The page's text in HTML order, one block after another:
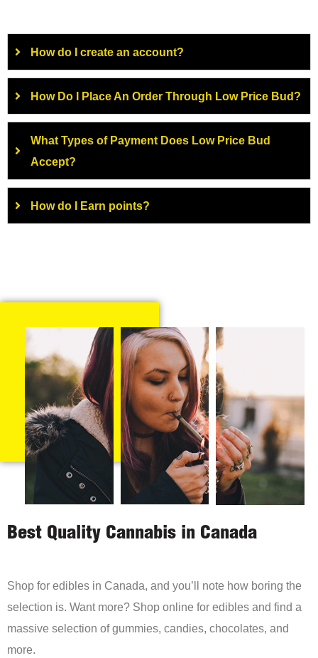
How do I create an account?
How Do I Place An Order Through Low Price Bud?
What Types of Payment Does Low Price Bud
Accept?
How do I Earn points?
Best Quality Cannabis in Canada
Shop for edibles in Canada, and you’ll note how boring the
selection is. Want more? Shop online for edibles and find a
massive selection of gummies, candies, chocolates, and
more.